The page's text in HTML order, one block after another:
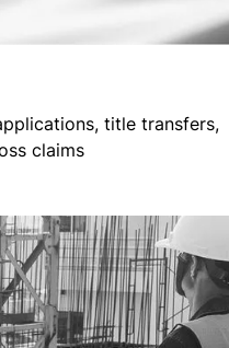
title transfers,
claims